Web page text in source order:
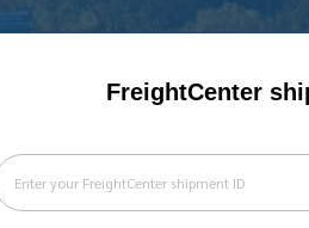
FreightCenter